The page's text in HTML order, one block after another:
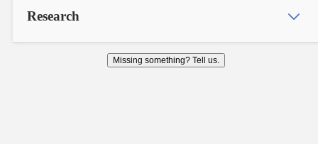
Research
Missing something? Tell us.